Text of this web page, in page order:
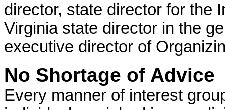
director, state director for the
Virginia state director in the
executive director of
No Shortage of Advice
Every manner of interest